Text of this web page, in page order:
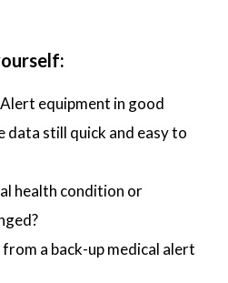
equipment in good
data still quick and easy to
health condition or
a back-up medical alert